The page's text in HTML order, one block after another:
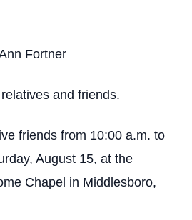
Fortner
and friends.
friends from 10:00 a.m. to
August 15, at the
Chapel in Middlesboro,